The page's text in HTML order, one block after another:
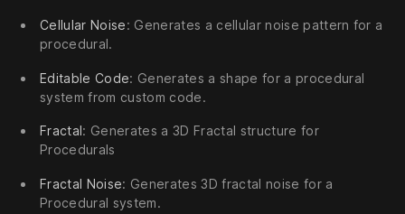
Cellular Noise: Generates a cellular noise pattern for a
procedural.
Editable Code: Generates a shape for a procedural
system from custom code.
Fractal : Generates a 3D Fractal structure for
Procedurals
Fractal Noise: Generates 3D fractal noise for a
Procedural system.